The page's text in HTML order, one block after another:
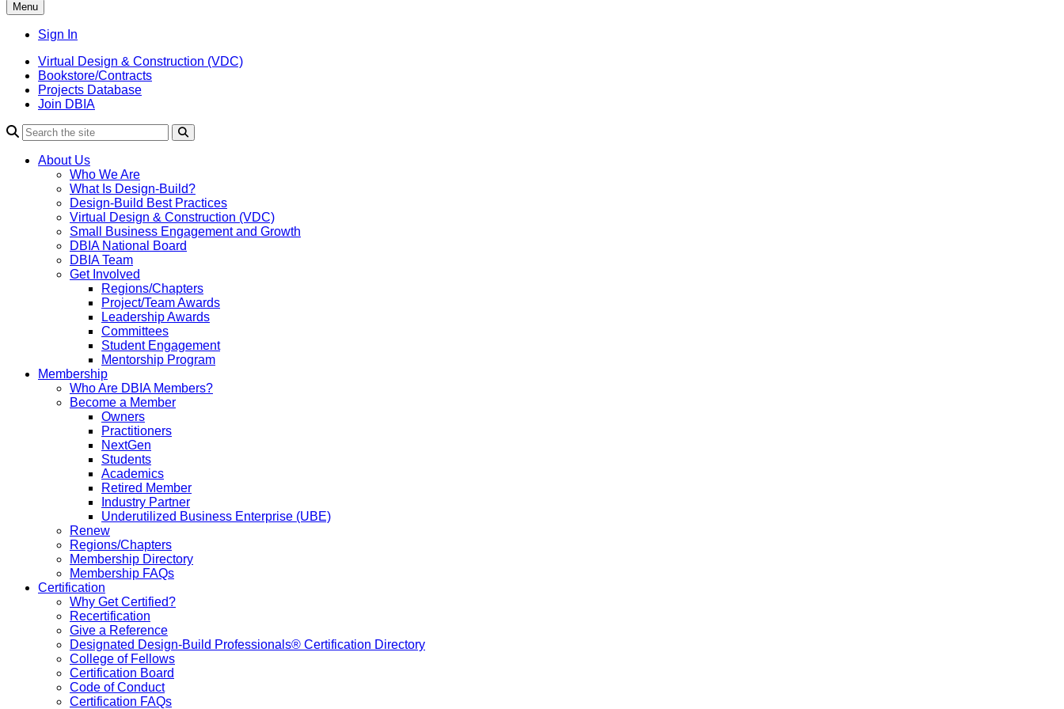
Menu
Sign In
Virtual Design & Construction (VDC)
Bookstore/Contracts
Projects Database
Join DBIA
About Us
Who We Are
What Is Design-Build?
Design-Build Best Practices
Virtual Design & Construction (VDC)
Small Business Engagement and Growth
DBIA National Board
DBIA Team
Get Involved
Regions/Chapters
Project/Team Awards
Leadership Awards
Committees
Student Engagement
Mentorship Program
Membership
Who Are DBIA Members?
Become a Member
Owners
Practitioners
NextGen
Students
Academics
Retired Member
Industry Partner
Underutilized Business Enterprise (UBE)
Renew
Regions/Chapters
Membership Directory
Membership FAQs
Certification
Why Get Certified?
Recertification
Give a Reference
Designated Design-Build Professionals® Certification Directory
College of Fellows
Certification Board
Code of Conduct
Certification FAQs